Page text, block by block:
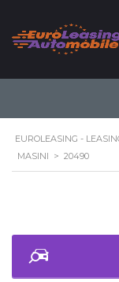
20490
EUROLEASING -
MASINI > 20490